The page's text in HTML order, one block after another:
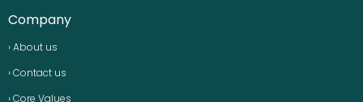
Company
› About us
› Contact us
› Core Values